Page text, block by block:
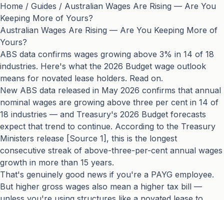
Home / Guides / Australian Wages Are Rising — Are You
Keeping More of Yours?
Australian Wages Are Rising — Are You Keeping More of
Yours?
ABS data confirms wages growing above 3% in 14 of 18
industries. Here's what the 2026 Budget wage outlook
means for novated lease holders. Read on.
New ABS data released in May 2026 confirms that annual
nominal wages are growing above three per cent in 14 of
18 industries — and Treasury's 2026 Budget forecasts
expect that trend to continue. According to the Treasury
Ministers release [Source 1], this is the longest
consecutive streak of above-three-per-cent annual wages
growth in more than 15 years.
That's genuinely good news if you're a PAYG employee.
But higher gross wages also mean a higher tax bill —